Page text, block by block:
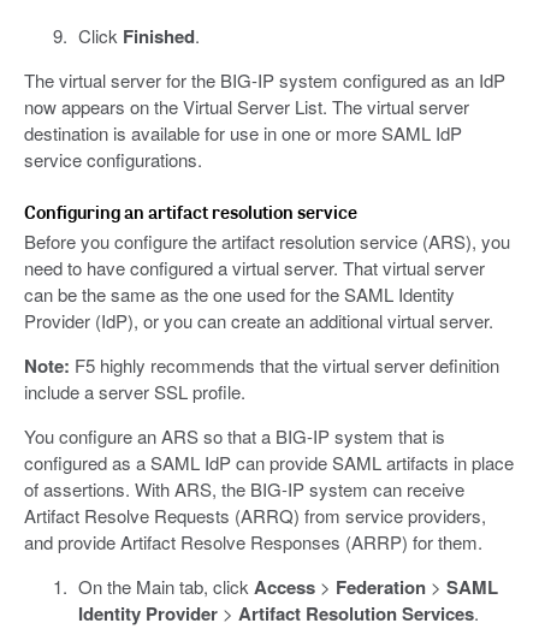
Click Finished.
The virtual server for the BIG-IP system configured as an IdP
now appears on the Virtual Server List. The virtual server
destination is available for use in one or more SAML IdP
service configurations.
Configuring an artifact resolution service
Before you configure the artifact resolution service (ARS), you
need to have configured a virtual server. That virtual server
can be the same as the one used for the SAML Identity
Provider (IdP), or you can create an additional virtual server.
Note: F5 highly recommends that the virtual server definition
include a server SSL profile.
You configure an ARS so that a BIG-IP system that is
configured as a SAML IdP can provide SAML artifacts in place
of assertions. With ARS, the BIG-IP system can receive
Artifact Resolve Requests (ARRQ) from service providers,
and provide Artifact Resolve Responses (ARRP) for them.
On the Main tab, click Access> Federation> SAML
Identity Provider> Artifact Resolution Services.